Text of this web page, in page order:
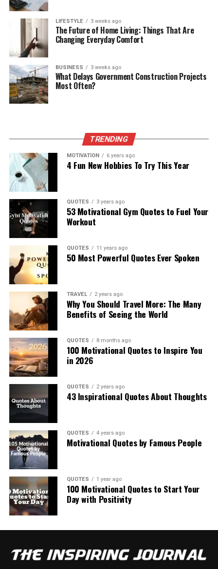
LIFESTYLE 3 weeks ago
The Future of Home Living: Things That Are
Changing Everyday Comfort
BUSINESS 3 weeks ago
What Delays Government Construction Projects
Most Often?
TRENDING
MOTIVATION 6 years ago
4 Fun New Hobbies To Try This Year
QUOTES 3 years ago
53 Motivational Gym Quotes to Fuel Your
Workout
QUOTES 11 years ago
50 Most Powerful Quotes Ever Spoken
TRAVEL 2 years ago
Why You Should Travel More: The Many
Benefits of Seeing the World
QUOTES 8 months ago
100 Motivational Quotes to Inspire You
in 2026
QUOTES 2 years ago
43 Inspirational Quotes About Thoughts
QUOTES 4 years ago
Motivational Quotes by Famous People
QUOTES 1 year ago
100 Motivational Quotes to Start Your
Day with Positivity